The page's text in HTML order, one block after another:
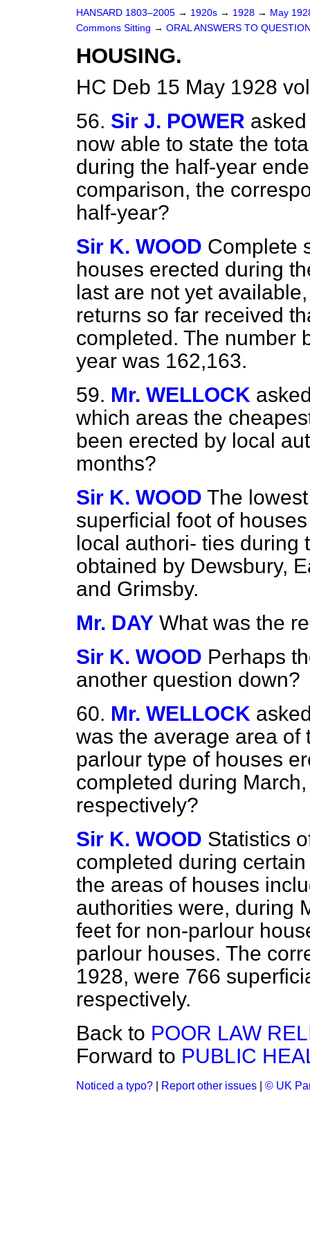
HANSARD 1803–2005 → 1920s → 1928 → May
Commons Sitting → ORAL ANSWERS TO
HOUSING.
HC Deb 15 May 1928
56. Sir J. POWER
now able to state the
during the half-year
comparison, the
half-year?
Sir K. WOOD Complete
houses erected during
last are not yet
returns so far received
completed. The number
year was 162,163.
59. Mr. WELLOCK
which areas the
been erected by local
months?
Sir K. WOOD The
superficial foot of
local authori- ties during
obtained by Dewsbury,
and Grimsby.
Mr. DAY What was the
Sir K. WOOD Perhaps
another question down?
60. Mr. WELLOCK
was the average area
parlour type of houses
completed during
respectively?
Sir K. WOOD Statistics
completed during
the areas of houses
authorities were, during
feet for non-parlour
parlour houses. The
1928, were 766
respectively.
Back to POOR LAW
Forward to PUBLIC
Noticed a typo? Report other issues © UK